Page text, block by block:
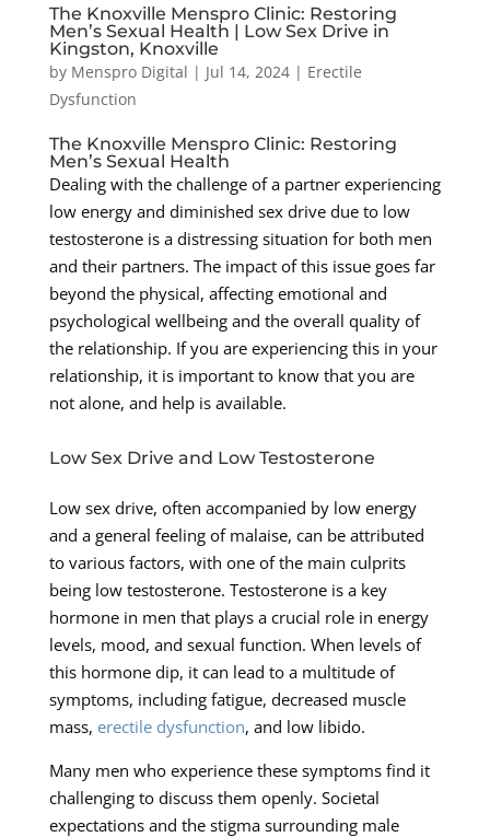
The Knoxville Menspro Clinic: Restoring
Men’s Sexual Health | Low Sex Drive in
Kingston, Knoxville
by Menspro Digital | Jul 14, 2024| Erectile
Dysfunction
The Knoxville Menspro Clinic: Restoring
Men’s Sexual Health
Dealing with the challenge of a partner experiencing
low energy and diminished sex drive due to low
testosterone is a distressing situation for both men
and their partners. The impact of this issue goes far
beyond the physical, affecting emotional and
psychological wellbeing and the overall quality of
the relationship. If you are experiencing this in your
relationship, it is important to know that you are
not alone, and help is available.
Low Sex Drive and Low Testosterone
Low sex drive, often accompanied by low energy
and a general feeling of malaise, can be attributed
to various factors, with one of the main culprits
being low testosterone. Testosterone is a key
hormone in men that plays a crucial role in energy
levels, mood, and sexual function. When levels of
this hormone dip, it can lead to a multitude of
symptoms, including fatigue, decreased muscle
mass, erectile dysfunction, and low libido.
Many men who experience these symptoms find it
challenging to discuss them openly. Societal
expectations and the stigma surrounding male